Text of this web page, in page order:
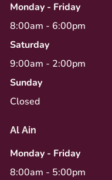
Monday - Friday
8:00am - 6:00pm
Saturday
9:00am - 2:00pm
Sunday
Closed
Al Ain
Monday - Friday
8:00am - 5:00pm